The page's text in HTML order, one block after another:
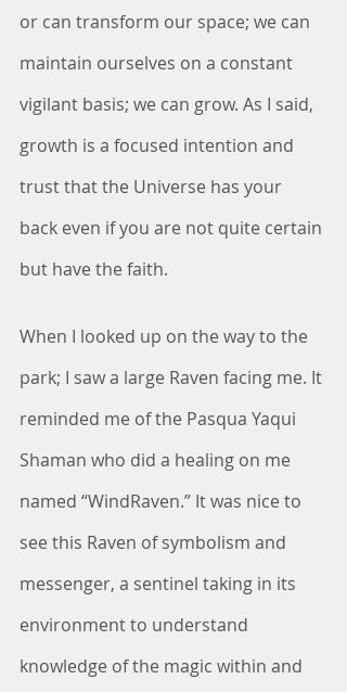
or can transform our space; we can
maintain ourselves on a constant
vigilant basis; we can grow. As I said,
growth is a focused intention and
trust that the Universe has your
back even if you are not quite certain
but have the faith.
When I looked up on the way to the
park; I saw a large Raven facing me. It
reminded me of the Pasqua Yaqui
Shaman who did a healing on me
named “WindRaven.” It was nice to
see this Raven of symbolism and
messenger, a sentinel taking in its
environment to understand
knowledge of the magic within and